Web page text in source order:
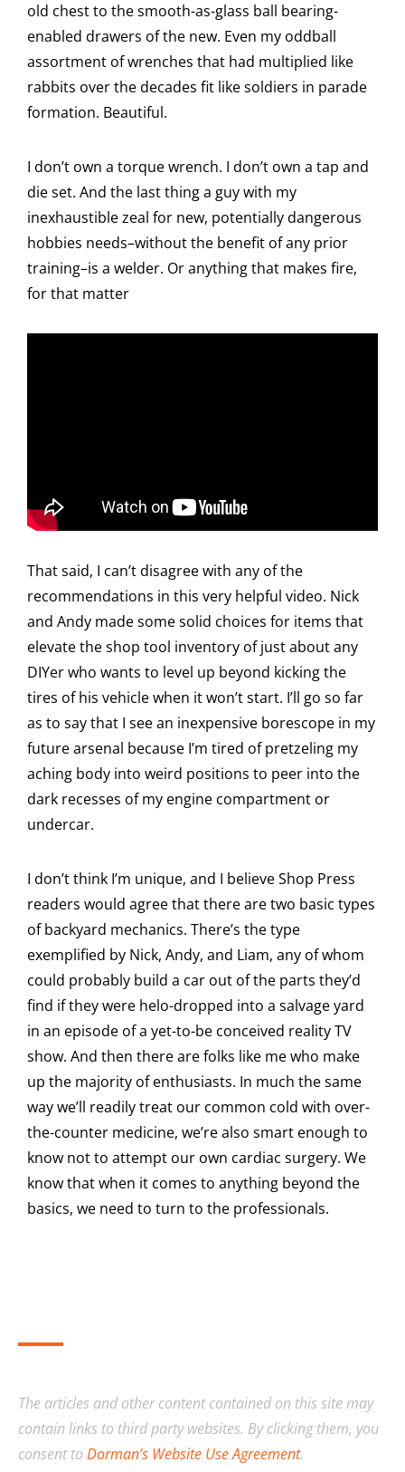
old chest to the smooth-as-glass ball bearing-
enabled drawers of the new. Even my oddball
assortment of wrenches that had multiplied like
rabbits over the decades fit like soldiers in parade
formation. Beautiful.
I don’t own a torque wrench. I don’t own a tap and
die set. And the last thing a guy with my
inexhaustible zeal for new, potentially dangerous
hobbies needs–without the benefit of any prior
training–is a welder. Or anything that makes fire,
for that matter
That said, I can’t disagree with any of the
recommendations in this very helpful video. Nick
and Andy made some solid choices for items that
elevate the shop tool inventory of just about any
DIYer who wants to level up beyond kicking the
tires of his vehicle when it won’t start. I’ll go so far
as to say that I see an inexpensive borescope in my
future arsenal because I’m tired of pretzeling my
aching body into weird positions to peer into the
dark recesses of my engine compartment or
undercar.
I don’t think I’m unique, and I believe Shop Press
readers would agree that there are two basic types
of backyard mechanics. There’s the type
exemplified by Nick, Andy, and Liam, any of whom
could probably build a car out of the parts they’d
find if they were helo-dropped into a salvage yard
in an episode of a yet-to-be conceived reality TV
show. And then there are folks like me who make
up the majority of enthusiasts. In much the same
way we’ll readily treat our common cold with over-
the-counter medicine, we’re also smart enough to
know not to attempt our own cardiac surgery. We
know that when it comes to anything beyond the
basics, we need to turn to the professionals.
The articles and other content contained on this site may
contain links to third party websites. By clicking them, you
consent to Dorman’s Website Use Agreement.